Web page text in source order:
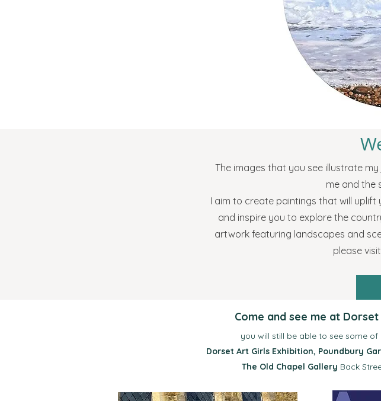
The images that you see illustrate
me and the
I aim to create paintings that will
and inspire you to explore the
artwork featuring landscapes and
please
Come and see me at
you will still be able to see some
Dorset Art Girls Exhibition, Poundbury
The Old Chapel Gallery Back